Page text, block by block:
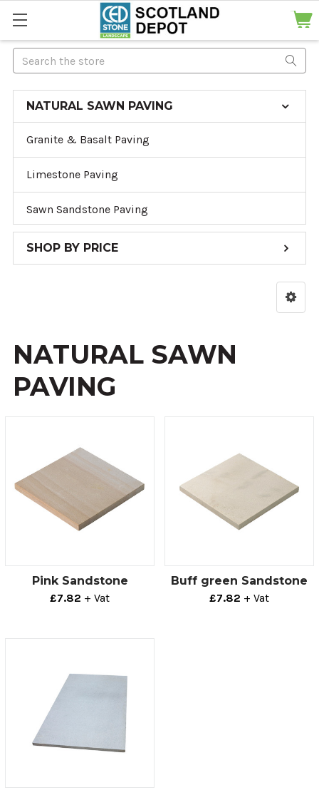
Search
NATURAL SAWN PAVING
Granite & Basalt Paving
Limestone Paving
Sawn Sandstone Paving
SHOP BY PRICE
NATURAL SAWN
PAVING
Pink Sandstone
£7.82 + Vat
Buff green Sandstone
£7.82 + Vat